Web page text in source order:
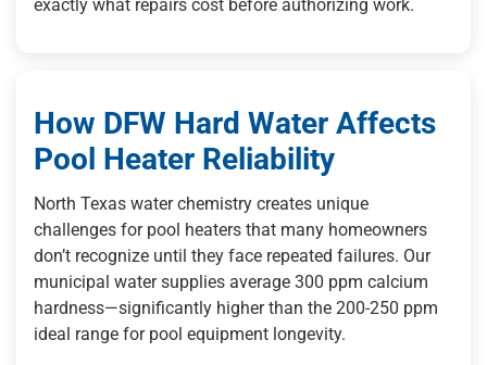
exactly what repairs cost before authorizing work.
How DFW Hard Water Affects
Pool Heater Reliability
North Texas water chemistry creates unique
challenges for pool heaters that many homeowners
don’t recognize until they face repeated failures. Our
municipal water supplies average 300 ppm calcium
hardness—significantly higher than the 200-250 ppm
ideal range for pool equipment longevity.